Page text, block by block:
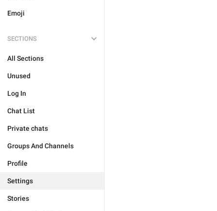
Emoji
SECTIONS
All Sections
Unused
Log In
Chat List
Private chats
Groups And Channels
Profile
Settings
Stories